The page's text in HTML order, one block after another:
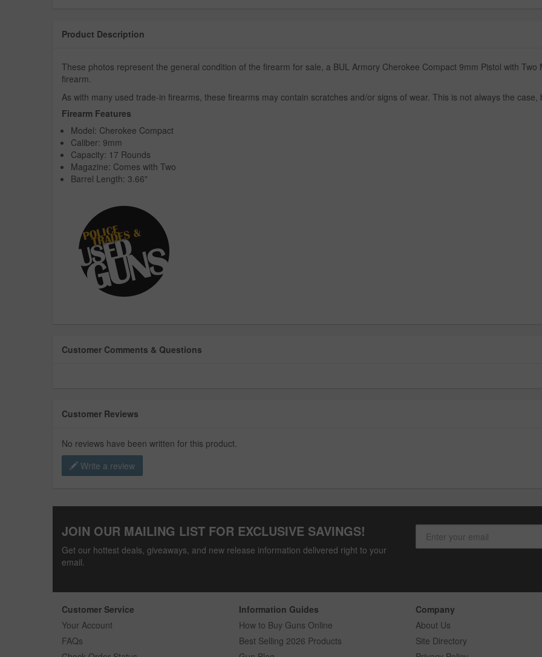
Product Description
These photos represent the general condition of the firearm for sale, a BUL Armory Cherokee Compact 9mm Pistol with
firearm.
As with many used trade-in firearms, these firearms may contain scratches and/or signs of wear. This is not always the case,
Firearm Features
Model: Cherokee Compact
Caliber: 9mm
Capacity: 17 Rounds
Magazine: Comes with Two
Barrel Length: 3.66"
Customer Comments & Questions
Customer Reviews
No reviews have been written for this product.
Write a review
JOIN OUR MAILING LIST FOR EXCLUSIVE SAVINGS!
Get our hottest deals, giveaways, and new release information delivered right to your
email.
Customer Service
Your Account
FAQs
Information Guides
How to Buy Guns Online
Best Selling 2026 Products
Company
About Us
Site Directory